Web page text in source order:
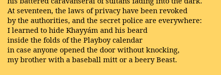
At seventeen, the laws of privacy have been revoked
by the authorities, and the secret police are everywhere:
I learned to hide Khayyám and his beard
inside the folds of the Playboy calendar
in case anyone opened the door without knocking,
my brother with a baseball mitt or a beery Beast.